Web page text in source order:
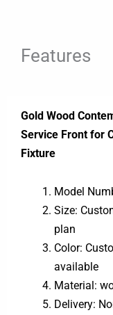
Features
Gold Wood
Service Front for
Fixture
Model
Size:
plan
Color:
available
Material:
Delivery: